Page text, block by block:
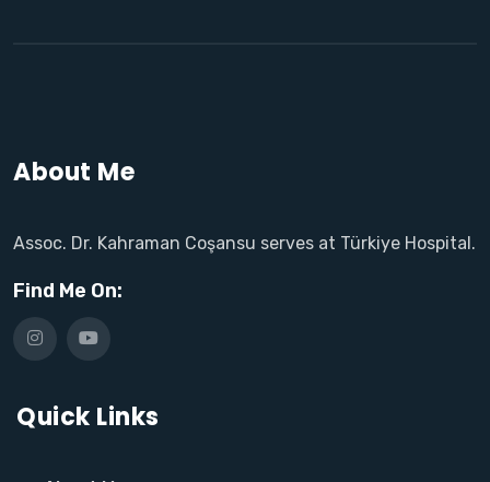
About Me
Assoc. Dr. Kahraman Coşansu serves at Türkiye Hospital.
Find Me On:
Quick Links